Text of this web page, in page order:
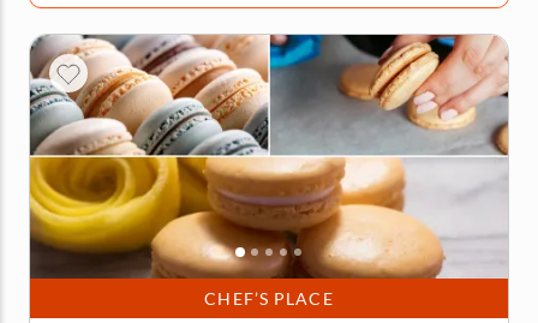
CHEF’S PLACE